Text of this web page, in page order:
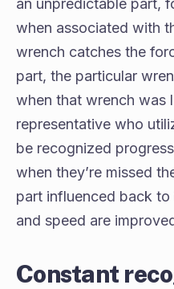
an unpredictable part,
when associated with
wrench catches the
part, the particular
when that wrench was
representative who
be recognized
when they’re missed
part influenced back to
and speed are
Constant